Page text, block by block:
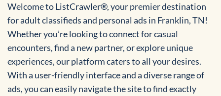
Welcome to ListCrawler®, your premier destination
for adult classifieds and personal ads in Franklin, TN!
Whether you’re looking to connect for casual
encounters, find a new partner, or explore unique
experiences, our platform caters to all your desires.
With a user-friendly interface and a diverse range of
ads, you can easily navigate the site to find exactly